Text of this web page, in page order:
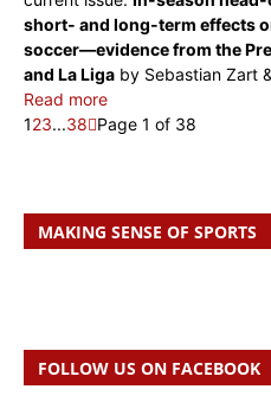
short- and long-term effects
soccer—evidence from the
and La Liga by Sebastian Zart
Read more
123...38 Page 1 of 38
MAKING SENSE OF SPORTS
FOLLOW US ON FACEBOOK